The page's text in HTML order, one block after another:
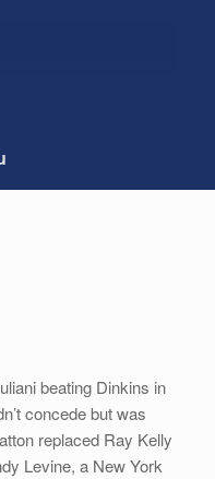
beating Dinkins in
concede but was
replaced Ray Kelly
Levine, a New York